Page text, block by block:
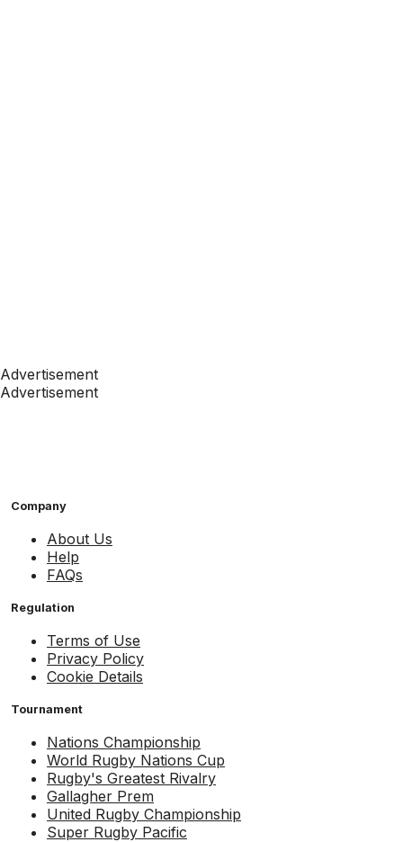
Advertisement
Advertisement
Company
About Us
Help
FAQs
Regulation
Terms of Use
Privacy Policy
Cookie Details
Tournament
Nations Championship
World Rugby Nations Cup
Rugby's Greatest Rivalry
Gallagher Prem
United Rugby Championship
Super Rugby Pacific